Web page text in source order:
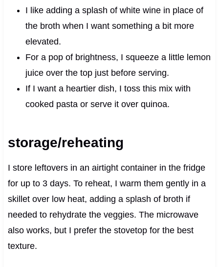
I like adding a splash of white wine in place of
the broth when I want something a bit more
elevated.
For a pop of brightness, I squeeze a little lemon
juice over the top just before serving.
If I want a heartier dish, I toss this mix with
cooked pasta or serve it over quinoa.
storage/reheating
I store leftovers in an airtight container in the fridge
for up to 3 days. To reheat, I warm them gently in a
skillet over low heat, adding a splash of broth if
needed to rehydrate the veggies. The microwave
also works, but I prefer the stovetop for the best
texture.